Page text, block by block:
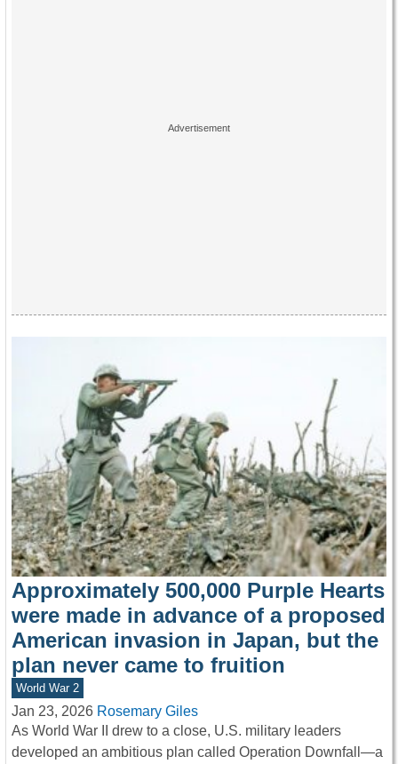
Approximately 500,000 Purple Hearts
were made in advance of a proposed
American invasion in Japan, but the
plan never came to fruition
World War 2
Jan 23, 2026 Rosemary Giles
As World War II drew to a close, U.S. military leaders
developed an ambitious plan called Operation Downfall—a